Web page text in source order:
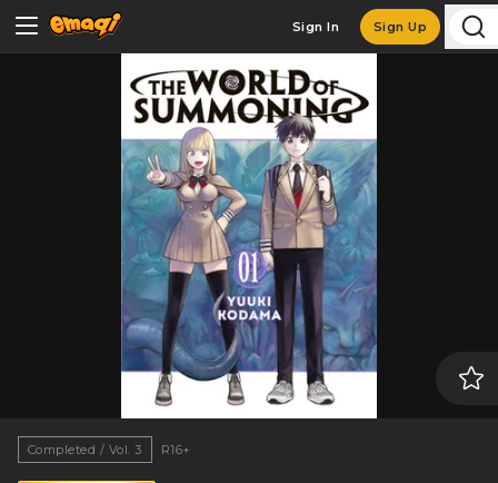
Sign In Sign Up
Completed / Vol. 3 R16+